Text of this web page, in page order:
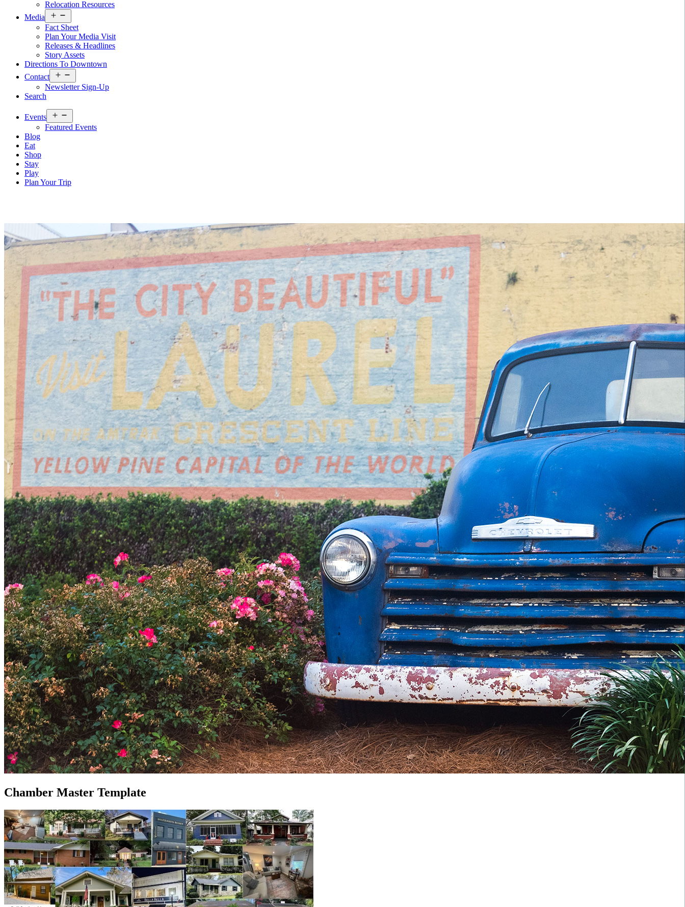
Relocation Resources
Media
menu
Fact Sheet
Plan Your Media Visit
Releases & Headlines
Story Assets
Directions To Downtown
Contact
menu
Newsletter Sign-Up
Search
Events
menu
Featured Events
Blog
Eat
Shop
Stay
Play
Plan Your Trip
Chamber Master Template